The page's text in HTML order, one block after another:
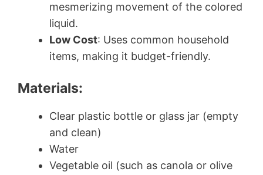
mesmerizing movement of the colored
liquid.
Low Cost: Uses common household
items, making it budget-friendly.
Materials:
Clear plastic bottle or glass jar (empty
and clean)
Water
Vegetable oil (such as canola or olive